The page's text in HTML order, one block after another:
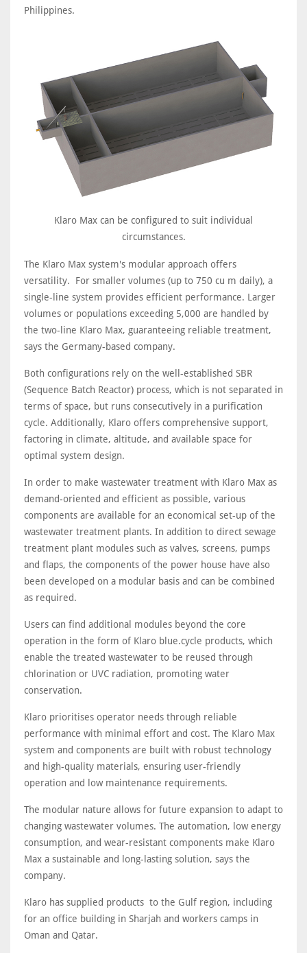
Philippines.
Klaro Max can be configured to suit individual
circumstances.
The Klaro Max system's modular approach offers
versatility. For smaller volumes (up to 750 cu m daily), a
single-line system provides efficient performance. Larger
volumes or populations exceeding 5,000 are handled by
the two-line Klaro Max, guaranteeing reliable treatment,
says the Germany-based company.
Both configurations rely on the well-established SBR
(Sequence Batch Reactor) process, which is not separated in
terms of space, but runs consecutively in a purification
cycle. Additionally, Klaro offers comprehensive support,
factoring in climate, altitude, and available space for
optimal system design.
In order to make wastewater treatment with Klaro Max as
demand-oriented and efficient as possible, various
components are available for an economical set-up of the
wastewater treatment plants. In addition to direct sewage
treatment plant modules such as valves, screens, pumps
and flaps, the components of the power house have also
been developed on a modular basis and can be combined
as required.
Users can find additional modules beyond the core
operation in the form of Klaro blue.cycle products, which
enable the treated wastewater to be reused through
chlorination or UVC radiation, promoting water
conservation.
Klaro prioritises operator needs through reliable
performance with minimal effort and cost. The Klaro Max
system and components are built with robust technology
and high-quality materials, ensuring user-friendly
operation and low maintenance requirements.
The modular nature allows for future expansion to adapt to
changing wastewater volumes. The automation, low energy
consumption, and wear-resistant components make Klaro
Max a sustainable and long-lasting solution, says the
company.
Klaro has supplied products to the Gulf region, including
for an office building in Sharjah and workers camps in
Oman and Qatar.